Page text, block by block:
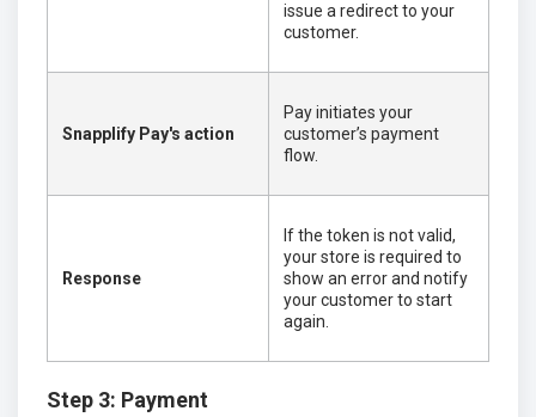
issue a redirect to your
customer.
Snapplify Pay's action
Pay initiates your
customer’s payment
flow.
Response
If the token is not valid,
your store is required to
show an error and notify
your customer to start
again.
Step 3: Payment